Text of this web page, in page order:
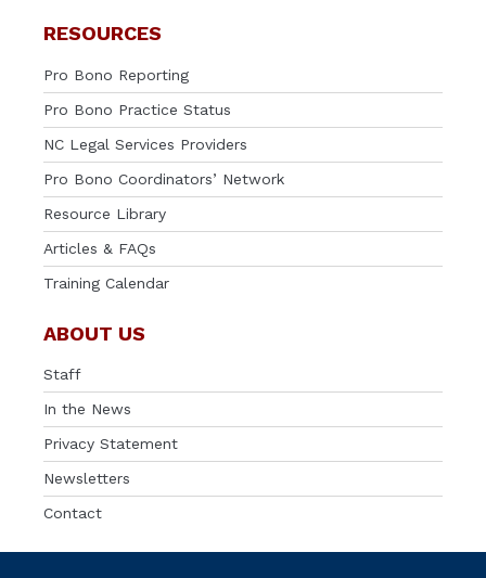
RESOURCES
Pro Bono Reporting
Pro Bono Practice Status
NC Legal Services Providers
Pro Bono Coordinators’ Network
Resource Library
Articles & FAQs
Training Calendar
ABOUT US
Staff
In the News
Privacy Statement
Newsletters
Contact